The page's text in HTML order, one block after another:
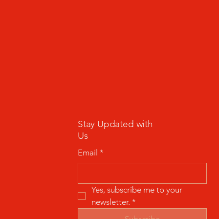
Stay Updated with
Us
Email *
Yes, subscribe me to your
newsletter. *